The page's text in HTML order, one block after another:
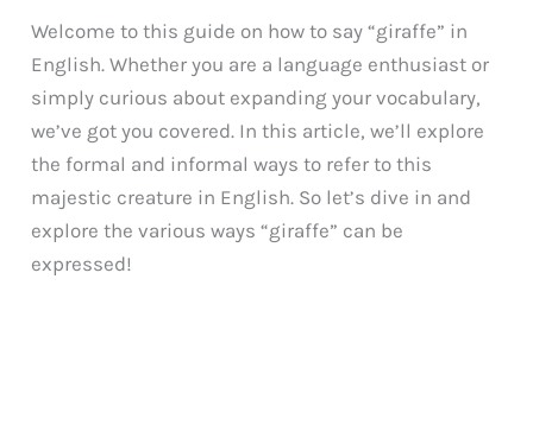
Welcome to this guide on how to say “giraffe” in
English. Whether you are a language enthusiast or
simply curious about expanding your vocabulary,
we’ve got you covered. In this article, we’ll explore
the formal and informal ways to refer to this
majestic creature in English. So let’s dive in and
explore the various ways “giraffe” can be
expressed!